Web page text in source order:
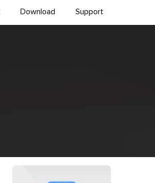
Download Support